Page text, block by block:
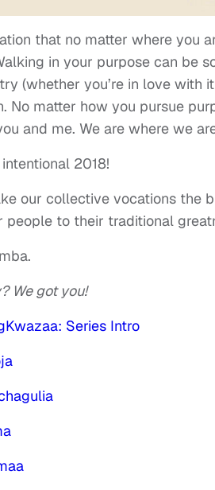
that no matter where you
in your purpose can be
(whether you’re in love
No matter how you pursue
and me. We are where we
2018!
our collective vocations the
people to their traditional
We got you!
Series Intro